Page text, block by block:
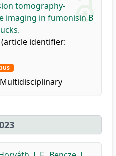
tomography-
imaging in fumonisin B
(article identifier:
Multidisciplinary